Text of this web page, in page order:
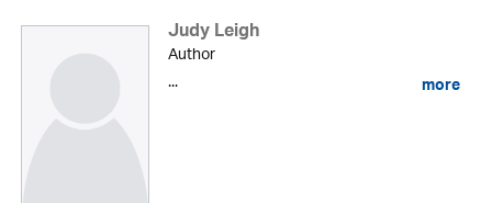
Judy Leigh
Author
...
more